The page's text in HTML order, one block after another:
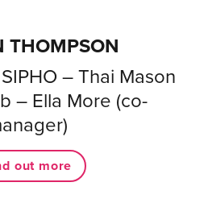
THOMPSON
– Thai Mason
– Ella More (co-
out more